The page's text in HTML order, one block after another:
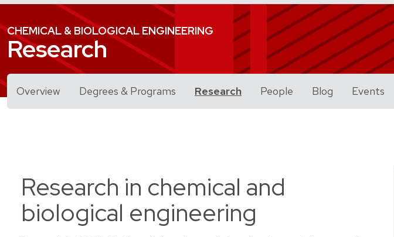
CHEMICAL & BIOLOGICAL ENGINEERING
Research
Overview Degrees & Programs for Research
Research People Blog Events
Research in chemical and
biological engineering